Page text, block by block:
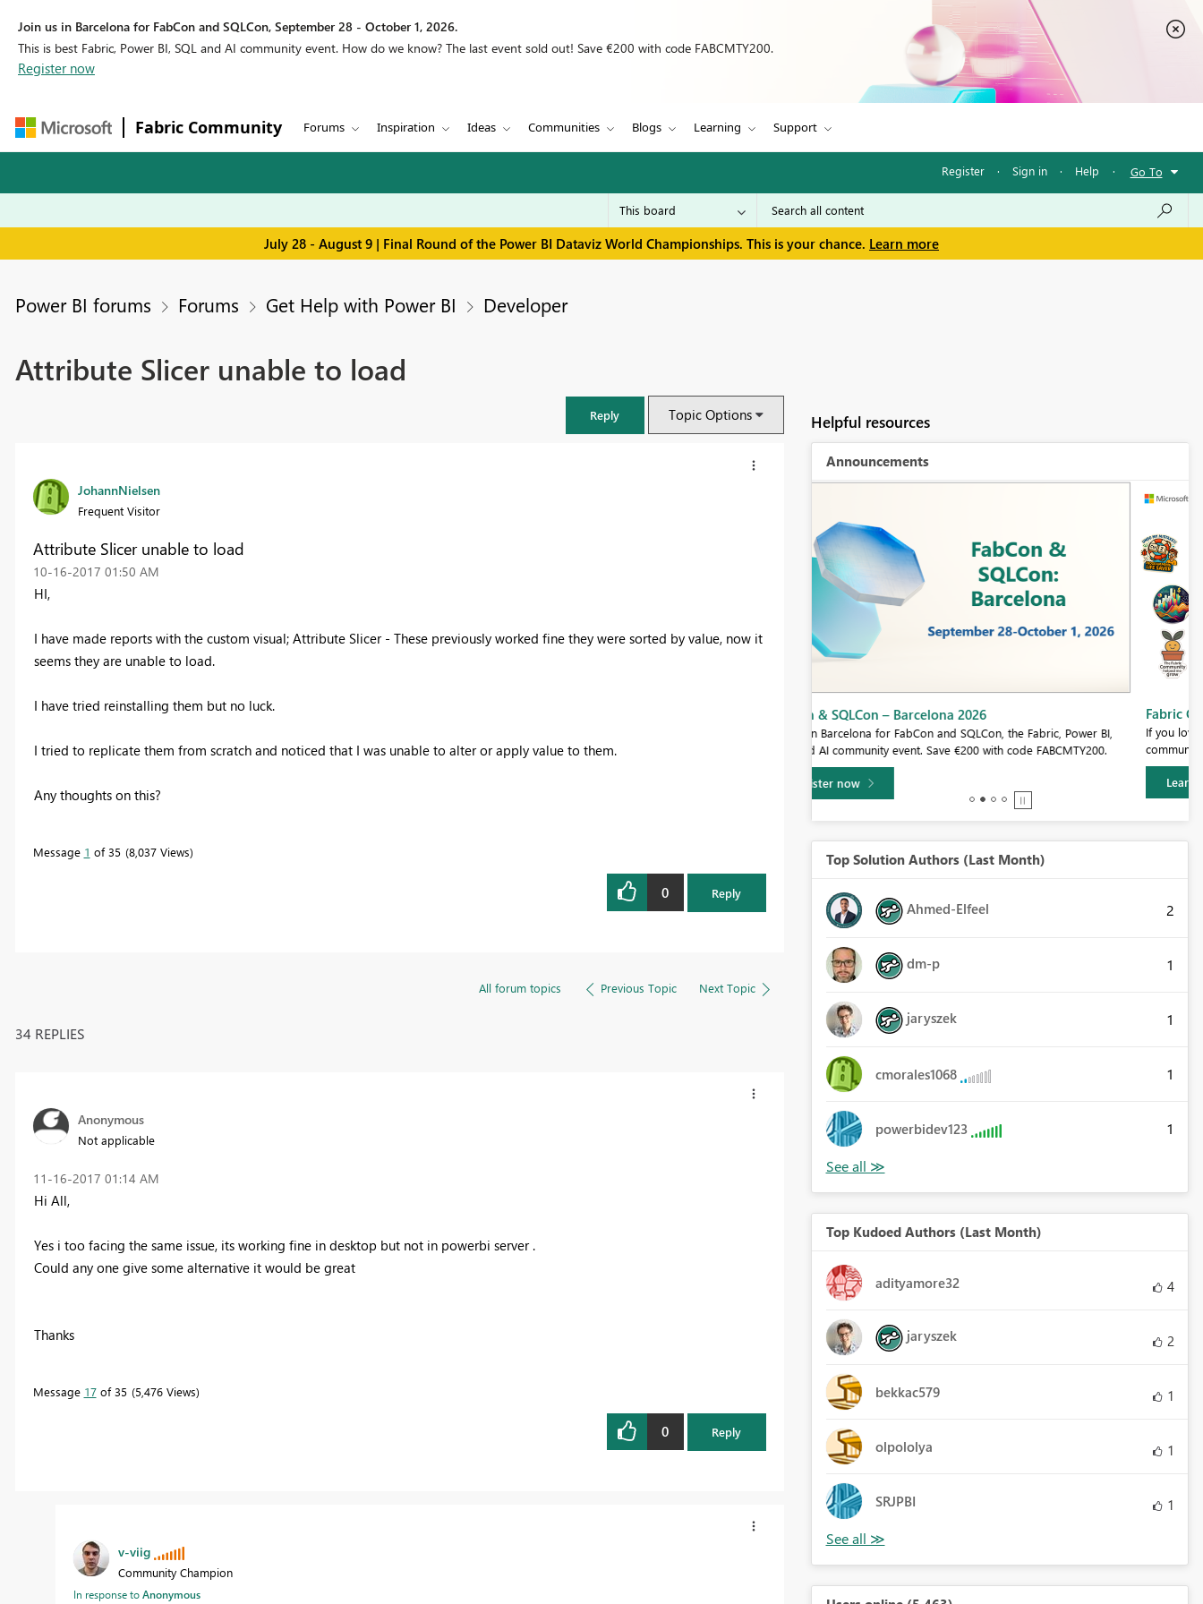
Join us in Barcelona for FabCon and SQLCon, September 28 - October 1, 2026.
This is best Fabric, Power BI, SQL and AI community event. How do we know? The last event sold out! Save €200 with code FABCMTY200.
Register now
Fabric Community Forums Inspiration Ideas Communities Blogs Learning Support
Register · Sign in · Help · Go To
July 28 - August 9 | Final Round of the Power BI Dataviz World Championships. This is your chance. Learn more
Power BI forums Forums Get Help with Power BI Developer
Attribute Slicer unable to load
Reply Topic Options
JohannNielsen
Frequent Visitor
Attribute Slicer unable to load
‎10-16-2017 01:50 AM
HI,
I have made reports with the custom visual; Attribute Slicer - These previously worked fine they were sorted by value, now it
seems they are unable to load.
I have tried reinstalling them but no luck.
I tried to replicate them from scratch and noticed that I was unable to alter or apply value to them.
Any thoughts on this?
Message 1 of 35 8,037 Views
0 Reply
All forum topics Previous Topic Next Topic
34 REPLIES
Anonymous
Not applicable
‎11-16-2017 01:14 AM
Hi All,
Yes i too facing the same issue, its working fine in desktop but not in powerbi server .
Could any one give some alternative it would be great
Thanks
Message 17of 35 5,476 Views
0 Reply
v-viig
Community Champion
In response toAnonymous
Helpful resources
Announcements
SQL, and AI community event. Save €200 with code FABCMTY200.
Fabric Community Sticker Challenge - Barcelona 2026
If you love stickers, then you will definitely want to check out our
community sticker challenge, Barcelona edition!
Learn more
Top Solution Authors (Last Month)
Ahmed-Elfeel 2
dm-p 1
jaryszek 1
cmorales1068 1
powerbidev123 1
Top Kudoed Authors (Last Month)
adityamore32 4
jaryszek 2
bekkac579 1
olpololya 1
SRJPBI 1